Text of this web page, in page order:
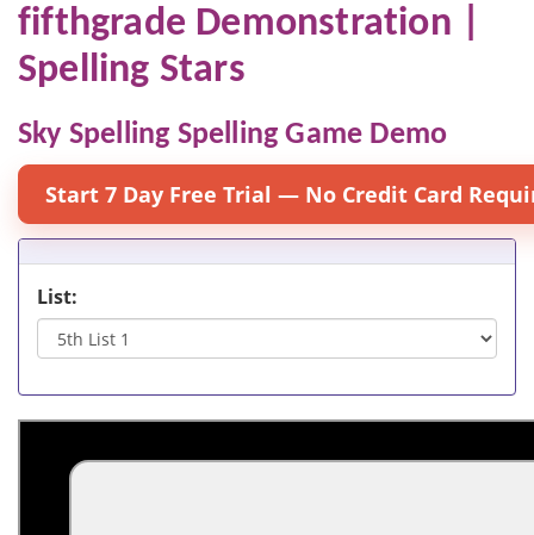
fifthgrade Demonstration |
Spelling Stars
Sky Spelling Spelling Game Demo
Start 7 Day Free Trial — No Credit Card
List: